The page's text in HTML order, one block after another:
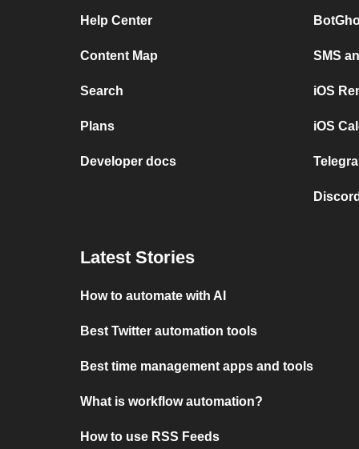
Help Center
Content Map
Search
Plans
Developer docs
SMS
iOS
iOS
Latest Stories
How to automate with AI
Best Twitter automation tools
Best time management apps and tools
What is workflow automation?
How to use RSS Feeds